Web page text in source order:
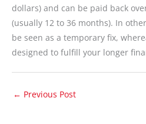
dollars) and can be paid back
(usually 12 to 36 months). In
be seen as a temporary fix,
designed to fulfill your longer
← Previous Post